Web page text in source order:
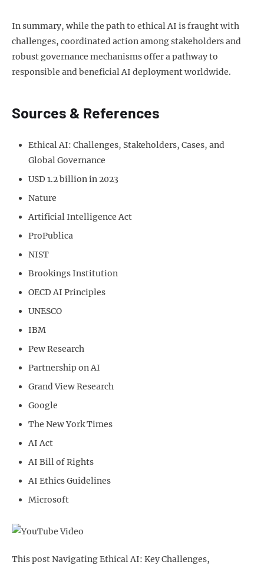
In summary, while the path to ethical AI is fraught with
challenges, coordinated action among stakeholders and
robust governance mechanisms offer a pathway to
responsible and beneficial AI deployment worldwide.
Sources & References
Ethical AI: Challenges, Stakeholders, Cases, and
Global Governance
USD 1.2 billion in 2023
Nature
Artificial Intelligence Act
ProPublica
NIST
Brookings Institution
OECD AI Principles
UNESCO
IBM
Pew Research
Partnership on AI
Grand View Research
Google
The New York Times
AI Act
AI Bill of Rights
AI Ethics Guidelines
Microsoft
This post Navigating Ethical AI: Key Challenges,